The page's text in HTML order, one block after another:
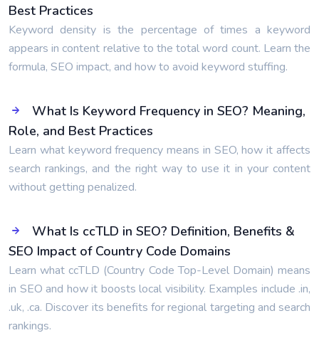
Best Practices
Keyword density is the percentage of times a keyword
appears in content relative to the total word count. Learn the
formula, SEO impact, and how to avoid keyword stuffing.
What Is Keyword Frequency in SEO? Meaning,
Role, and Best Practices
Learn what keyword frequency means in SEO, how it affects
search rankings, and the right way to use it in your content
without getting penalized.
What Is ccTLD in SEO? Definition, Benefits &
SEO Impact of Country Code Domains
Learn what ccTLD (Country Code Top-Level Domain) means
in SEO and how it boosts local visibility. Examples include .in,
.uk, .ca. Discover its benefits for regional targeting and search
rankings.